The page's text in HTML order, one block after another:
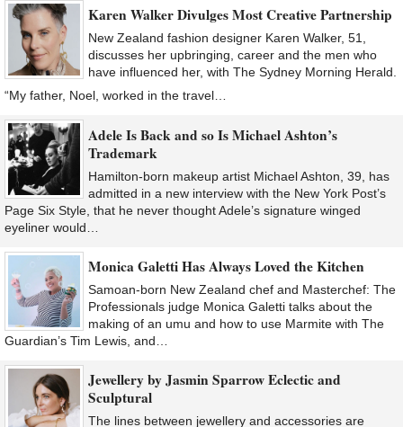
Karen Walker Divulges Most Creative Partnership
New Zealand fashion designer Karen Walker, 51,
discusses her upbringing, career and the men who
have influenced her, with The Sydney Morning Herald.
“My father, Noel, worked in the travel…
Adele Is Back and so Is Michael Ashton’s
Trademark
Hamilton-born makeup artist Michael Ashton, 39, has
admitted in a new interview with the New York Post’s
Page Six Style, that he never thought Adele’s signature winged
eyeliner would…
Monica Galetti Has Always Loved the Kitchen
Samoan-born New Zealand chef and Masterchef: The
Professionals judge Monica Galetti talks about the
making of an umu and how to use Marmite with The
Guardian’s Tim Lewis, and…
Jewellery by Jasmin Sparrow Eclectic and
Sculptural
The lines between jewellery and accessories are